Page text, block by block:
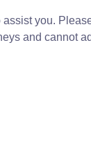
you.
and cannot